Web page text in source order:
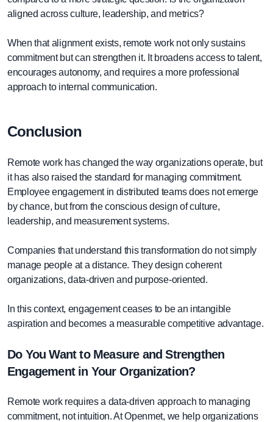
aligned across culture, leadership, and metrics?
When that alignment exists, remote work not only sustains
commitment but can strengthen it. It broadens access to talent,
encourages autonomy, and requires a more professional
approach to internal communication.
Conclusion
Remote work has changed the way organizations operate, but
it has also raised the standard for managing commitment.
Employee engagement in distributed teams does not emerge
by chance, but from the conscious design of culture,
leadership, and measurement systems.
Companies that understand this transformation do not simply
manage people at a distance. They design coherent
organizations, data-driven and purpose-oriented.
In this context, engagement ceases to be an intangible
aspiration and becomes a measurable competitive advantage.
Do You Want to Measure and Strengthen
Engagement in Your Organization?
Remote work requires a data-driven approach to managing
commitment, not intuition. At Openmet, we help organizations